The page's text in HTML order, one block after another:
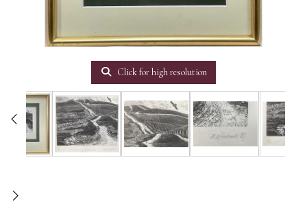
Click for high resolution